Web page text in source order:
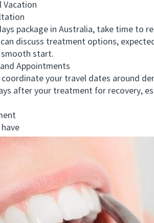
package in Australia, take time to
discuss treatment options,
smooth start.
Appointments
your travel dates around
after your treatment for recovery,